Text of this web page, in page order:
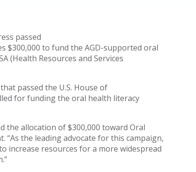
passed
$300,000 to fund the AGD-supported oral
(Health Resources and Services
passed the U.S. House of
for funding the oral health literacy
the allocation of $300,000 toward Oral
“As the leading advocate for this campaign,
increase resources for a more widespread